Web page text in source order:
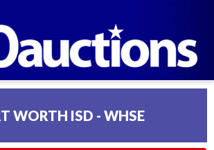
WORTH ISD - WHSE